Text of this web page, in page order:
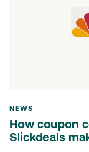
NEWS
How coupon
Slickdeals